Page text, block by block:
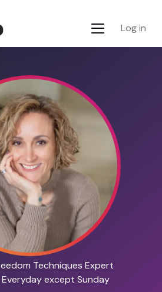
Log in
Techniques Expert
Everyday except Sunday